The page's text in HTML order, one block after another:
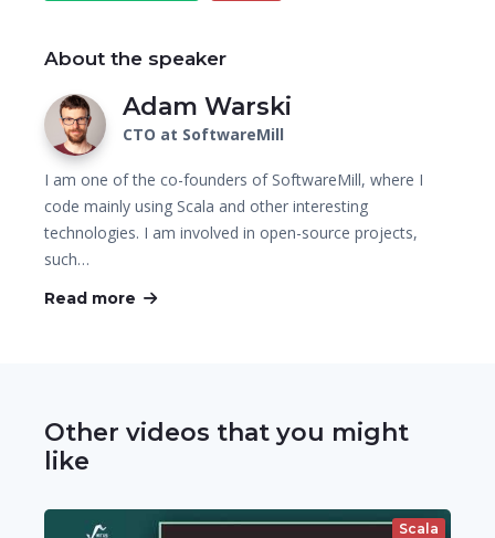
About the speaker
Adam Warski
CTO at SoftwareMill
I am one of the co-founders of SoftwareMill, where I
code mainly using Scala and other interesting
technologies. I am involved in open-source projects,
such…
Read more
Other videos that you might
like
Scala